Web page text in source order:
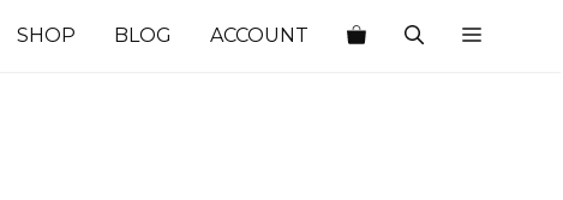
SHOP BLOG ACCOUNT